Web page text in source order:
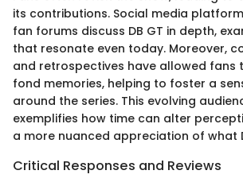
its contributions. Social media
fan forums discuss DB GT in depth,
that resonate even today. Moreover,
and retrospectives have allowed fans
fond memories, helping to foster a
around the series. This evolving
exemplifies how time can alter
a more nuanced appreciation of what
Critical Responses and Reviews